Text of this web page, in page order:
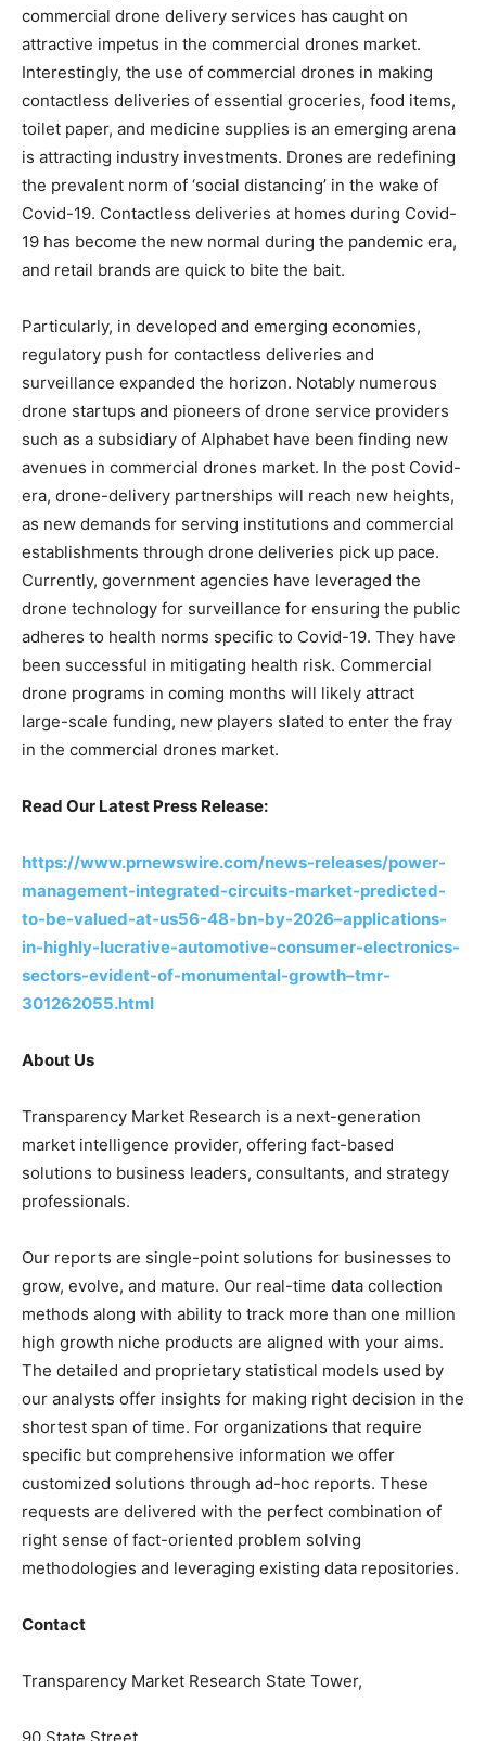
commercial drone delivery services has caught on
attractive impetus in the commercial drones market.
Interestingly, the use of commercial drones in making
contactless deliveries of essential groceries, food items,
toilet paper, and medicine supplies is an emerging arena
is attracting industry investments. Drones are redefining
the prevalent norm of ‘social distancing’ in the wake of
Covid-19. Contactless deliveries at homes during Covid-
19 has become the new normal during the pandemic era,
and retail brands are quick to bite the bait.
Particularly, in developed and emerging economies,
regulatory push for contactless deliveries and
surveillance expanded the horizon. Notably numerous
drone startups and pioneers of drone service providers
such as a subsidiary of Alphabet have been finding new
avenues in commercial drones market. In the post Covid-
era, drone-delivery partnerships will reach new heights,
as new demands for serving institutions and commercial
establishments through drone deliveries pick up pace.
Currently, government agencies have leveraged the
drone technology for surveillance for ensuring the public
adheres to health norms specific to Covid-19. They have
been successful in mitigating health risk. Commercial
drone programs in coming months will likely attract
large-scale funding, new players slated to enter the fray
in the commercial drones market.
Read Our Latest Press Release:
https://www.prnewswire.com/news-releases/power-
management-integrated-circuits-market-predicted-
to-be-valued-at-us56-48-bn-by-2026–applications-
in-highly-lucrative-automotive-consumer-electronics-
sectors-evident-of-monumental-growth–tmr-
301262055.html
About Us
Transparency Market Research is a next-generation
market intelligence provider, offering fact-based
solutions to business leaders, consultants, and strategy
professionals.
Our reports are single-point solutions for businesses to
grow, evolve, and mature. Our real-time data collection
methods along with ability to track more than one million
high growth niche products are aligned with your aims.
The detailed and proprietary statistical models used by
our analysts offer insights for making right decision in the
shortest span of time. For organizations that require
specific but comprehensive information we offer
customized solutions through ad-hoc reports. These
requests are delivered with the perfect combination of
right sense of fact-oriented problem solving
methodologies and leveraging existing data repositories.
Contact
Transparency Market Research State Tower,
90 State Street,